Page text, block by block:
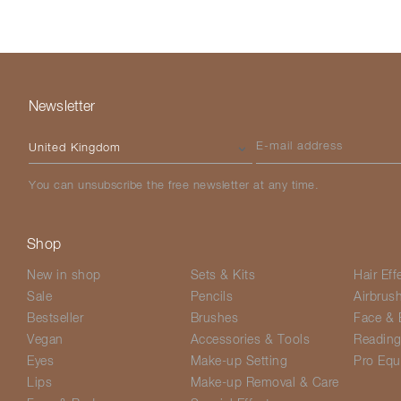
Newsletter
Please select your country
E-mail address
You can unsubscribe the free newsletter at any time.
Shop
New in shop
Sale
Bestseller
Vegan
Eyes
Lips
Sets & Kits
Pencils
Brushes
Accessories & Tools
Make-up Setting
Make-up Removal & Care
Hair
Airbrush
Face &
Reading
Pro